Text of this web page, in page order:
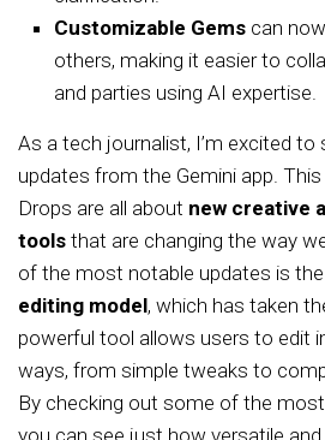
Customizable Gems can
others, making it easier to
and parties using AI expertise.
As a tech journalist, I’m excited to
updates from the Gemini app. This
Drops are all about new creative
tools that are changing the way
of the most notable updates is the
editing model, which has taken
powerful tool allows users to edit
ways, from simple tweaks to
By checking out some of the
you can see just how versatile